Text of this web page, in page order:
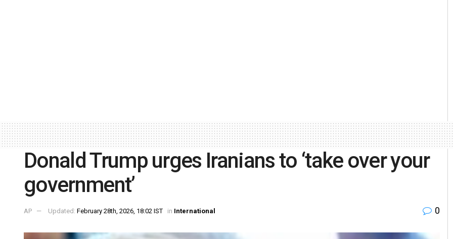
Donald Trump urges Iranians to ‘take over your
government’
AP Updated: February 28th, 2026, 18:02 IST in International 0